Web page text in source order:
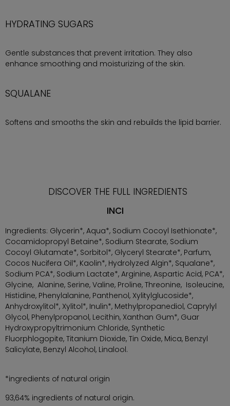
HYDRATING SUGARS
Gentle substances that prevent irritation. They also
enhance smoothing and moisturizing of the skin.
SQUALANE
Softens and smooths the skin and rebuilds the lipid barrier.
DISCOVER THE FULL INGREDIENTS
INCI
Ingredients: Glycerin*, Aqua*, Sodium Cocoyl Isethionate*,
Cocamidopropyl Betaine*, Sodium Stearate, Sodium
Cocoyl Glutamate*, Sorbitol*, Glyceryl Stearate*, Parfum,
Cocos Nucifera Oil*, Kaolin*, Hydrolyzed Algin*, Squalane*,
Sodium PCA*, Sodium Lactate*, Arginine, Aspartic Acid, PCA*,
Glycine, Alanine, Serine, Valine, Proline, Threonine, Isoleucine,
Histidine, Phenylalanine, Panthenol, Xylitylglucoside*,
Anhydroxylitol*, Xylitol*, Inulin*, Methylpropanediol, Caprylyl
Glycol, Phenylpropanol, Lecithin, Xanthan Gum*, Guar
Hydroxypropyltrimonium Chloride, Synthetic
Fluorphlogopite, Titanium Dioxide, Tin Oxide, Mica, Benzyl
Salicylate, Benzyl Alcohol, Linalool.
*ingredients of natural origin
93,64% ingredients of natural origin.